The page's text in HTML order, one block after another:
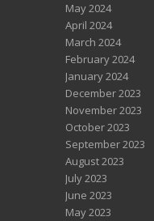
May 2024
April 2024
March 2024
February 2024
January 2024
December 2023
November 2023
October 2023
September 2023
August 2023
July 2023
June 2023
May 2023